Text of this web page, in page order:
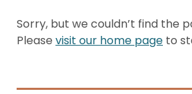
Sorry, but we couldn’t find the
Please visit our home page to